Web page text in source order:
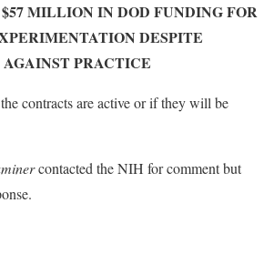
$57 MILLION IN DOD FUNDING FOR
DESPITE
PRACTICE
contracts are active or if they will be
contacted the NIH for comment but